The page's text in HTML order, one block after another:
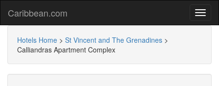
Caribbean.com
Hotels Home > St Vincent and The Grenadines >
Calliandras Apartment Complex